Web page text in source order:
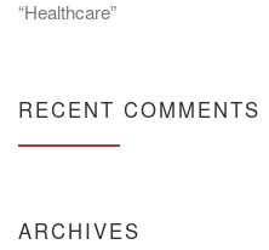
“Healthcare”
RECENT COMMENTS
ARCHIVES